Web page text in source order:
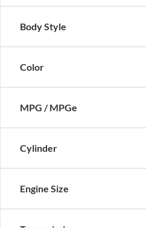
Body Style
Color
MPG / MPGe
Cylinder
Engine Size